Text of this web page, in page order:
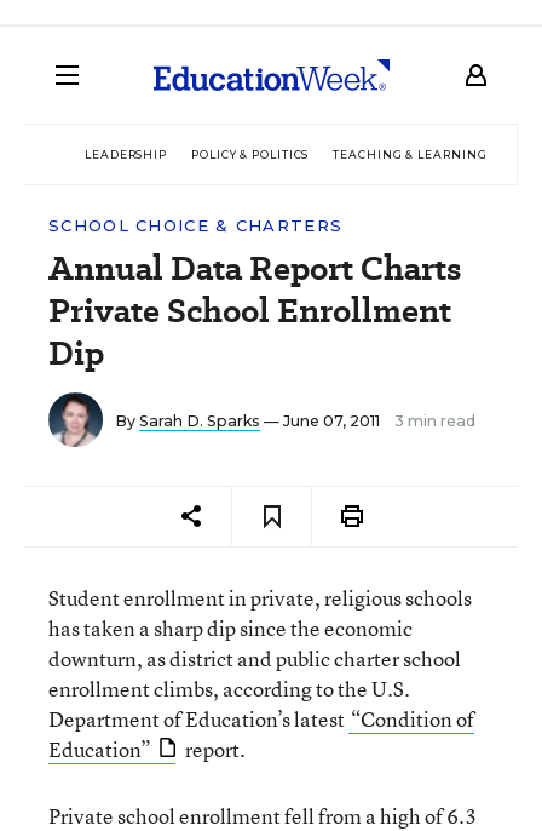
LEADERSHIP POLICY & POLITICS TEACHING & LEARNING
SCHOOL CHOICE & CHARTERS
Annual Data Report Charts
Private School Enrollment
Dip
By Sarah D. Sparks — June 07, 2011 3 min read
Student enrollment in private, religious schools
has taken a sharp dip since the economic
downturn, as district and public charter school
enrollment climbs, according to the U.S.
Department of Education’s latest “Condition of
Education”
report.
Private school enrollment fell from a high of 6.3